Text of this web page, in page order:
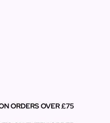
ORDERS OVER £75